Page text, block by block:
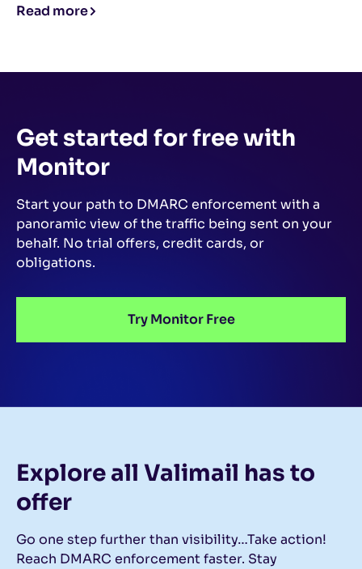
Read more
Get started for freewith
Monitor
Start your path to DMARC enforcement with a
panoramic view of the traffic being sent on your
behalf. No trial offers, credit cards, or
obligations.
Try Monitor Free
Explore all Valimail has to
offer
Go one step further than visibility…Take action!
Reach DMARC enforcement faster. Stay